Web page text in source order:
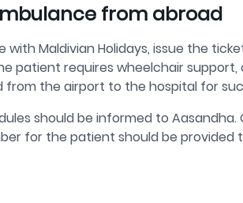
from abroad
with Maldivian Holidays, issue the
patient requires wheelchair
from the airport to the hospital for
should be informed to
for the patient should be provided